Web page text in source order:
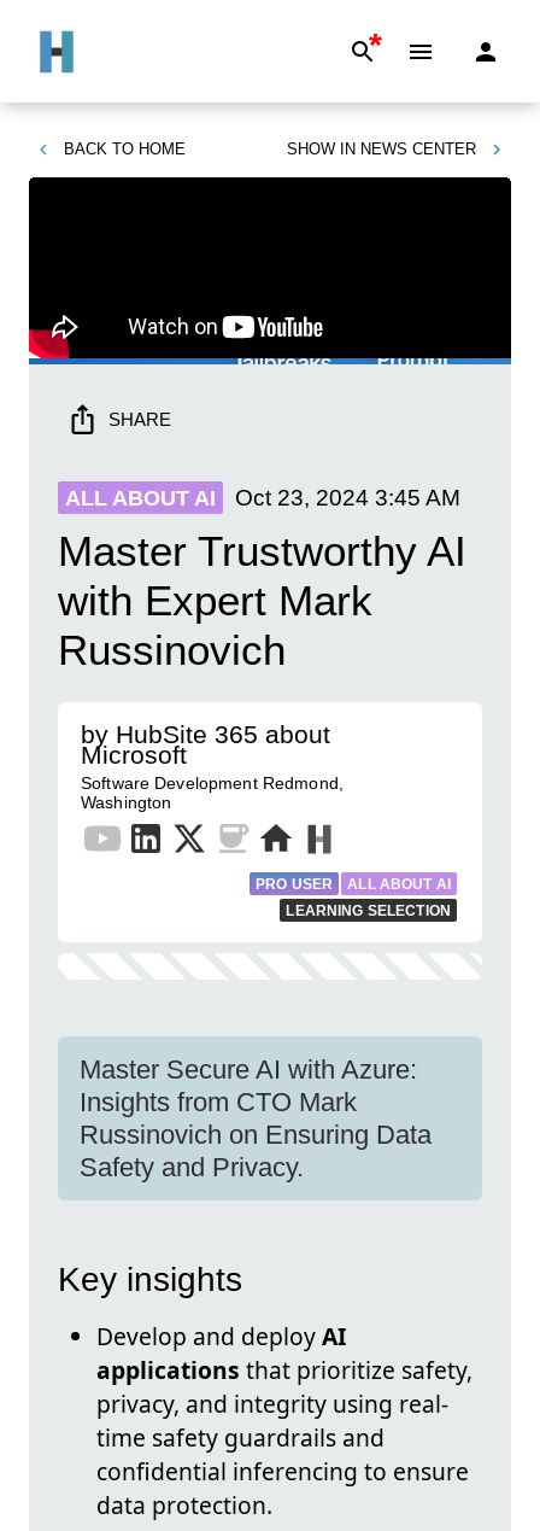
*
BACK TO HOME SHOW IN NEWS CENTER
SHARE
ALL ABOUT AI Oct 23, 2024 3:45 AM
Master Trustworthy AI
with Expert Mark
Russinovich
by HubSite 365 about
Microsoft
Software Development Redmond,
Washington
PRO USER
ALL ABOUT AI
LEARNING SELECTION
Master Secure AI with Azure:
Insights from CTO Mark
Russinovich on Ensuring Data
Safety and Privacy.
Key insights
Develop and deployAI
applications that prioritize safety,
privacy, and integrity using real-
time safety guardrails and
confidential inferencing to ensure
data protection.